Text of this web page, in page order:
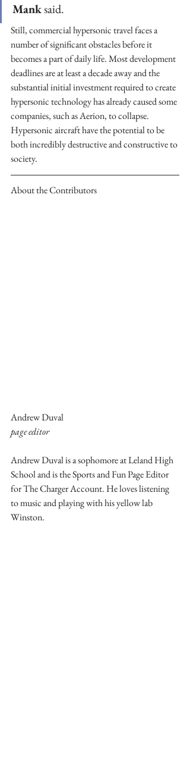
Mank said.
Still, commercial hypersonic travel faces a
number of significant obstacles before it
becomes a part of daily life. Most development
deadlines are at least a decade away and the
substantial initial investment required to create
hypersonic technology has already caused some
companies, such as Aerion, to collapse.
Hypersonic aircraft have the potential to be
both incredibly destructive and constructive to
society.
About the Contributors
Andrew Duval
page editor
Andrew Duval is a sophomore at Leland High
School and is the Sports and Fun Page Editor
for The Charger Account. He loves listening
to music and playing with his yellow lab
Winston.